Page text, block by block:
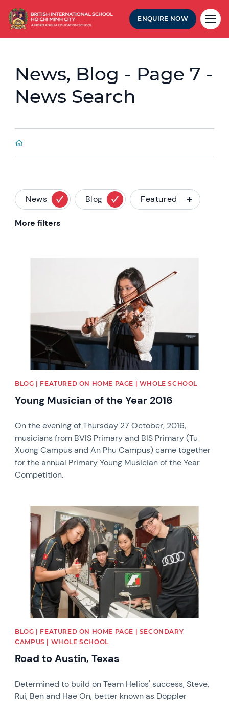
ENQUIRE NOW
News, Blog - Page 7 -
News Search
News Blog Featured
More filters
BLOG | FEATURED ON HOME PAGE | WHOLE SCHOOL
Young Musician of the Year 2016
On the evening of Thursday 27 October, 2016,
musicians from BVIS Primary and BIS Primary (Tu
Xuong Campus and An Phu Campus) came together
for the annual Primary Young Musician of the Year
Competition.
News image
BLOG | FEATURED ON HOME PAGE | SECONDARY
CAMPUS | WHOLE SCHOOL
Road to Austin, Texas
Determined to build on Team Helios' success, Steve,
Rui, Ben and Hae On, better known as Doppler